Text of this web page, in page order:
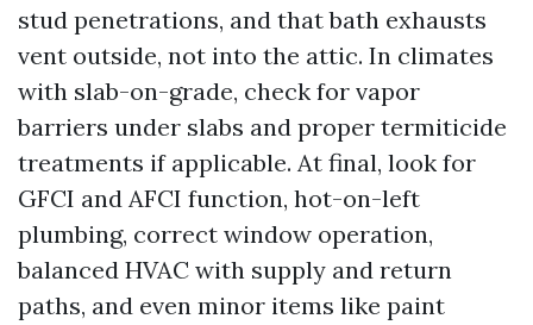
stud penetrations, and that bath exhausts
vent outside, not into the attic. In climates
with slab-on-grade, check for vapor
barriers under slabs and proper termiticide
treatments if applicable. At final, look for
GFCI and AFCI function, hot-on-left
plumbing, correct window operation,
balanced HVAC with supply and return
paths, and even minor items like paint